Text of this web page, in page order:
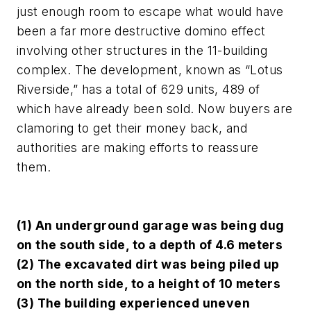
just enough room to escape what would have
been a far more destructive domino effect
involving other structures in the 11-building
complex. The development, known as “Lotus
Riverside,” has a total of 629 units, 489 of
which have already been sold. Now buyers are
clamoring to get their money back, and
authorities are making efforts to reassure
them.
(1) An underground garage was being dug
on the south side, to a depth of 4.6 meters
(2) The excavated dirt was being piled up
on the north side, to a height of 10 meters
(3) The building experienced uneven